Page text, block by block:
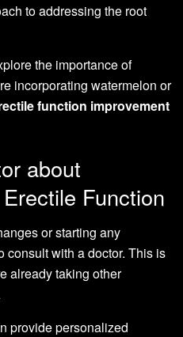
to addressing the root
the importance of
incorporating watermelon or
function improvement
about
Function
or starting any
consult with a doctor. This is
already taking other
provide personalized